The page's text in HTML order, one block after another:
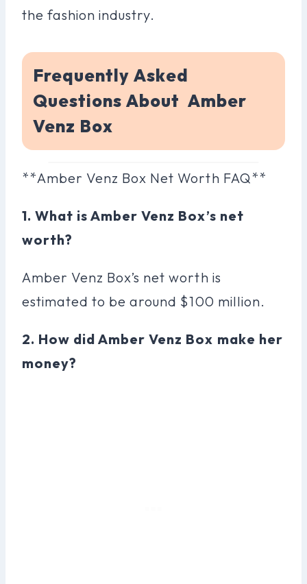
the fashion industry.
Frequently Asked
Questions About Amber
Venz Box
**Amber Venz Box Net Worth FAQ**
1. What is Amber Venz Box’s net
worth?
Amber Venz Box’s net worth is
estimated to be around $100 million.
2. How did Amber Venz Box make her
money?